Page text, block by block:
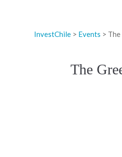
InvestChile > Events >
The